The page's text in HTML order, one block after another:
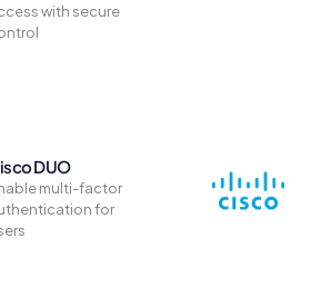
with secure
DUO
multi-factor
for